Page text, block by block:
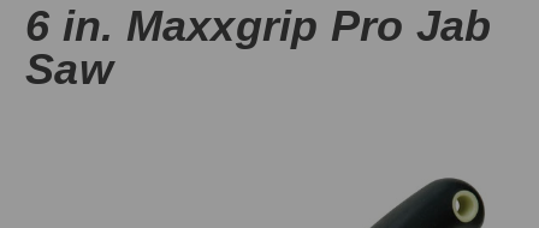
6 in. Maxxgrip Pro Jab
Saw